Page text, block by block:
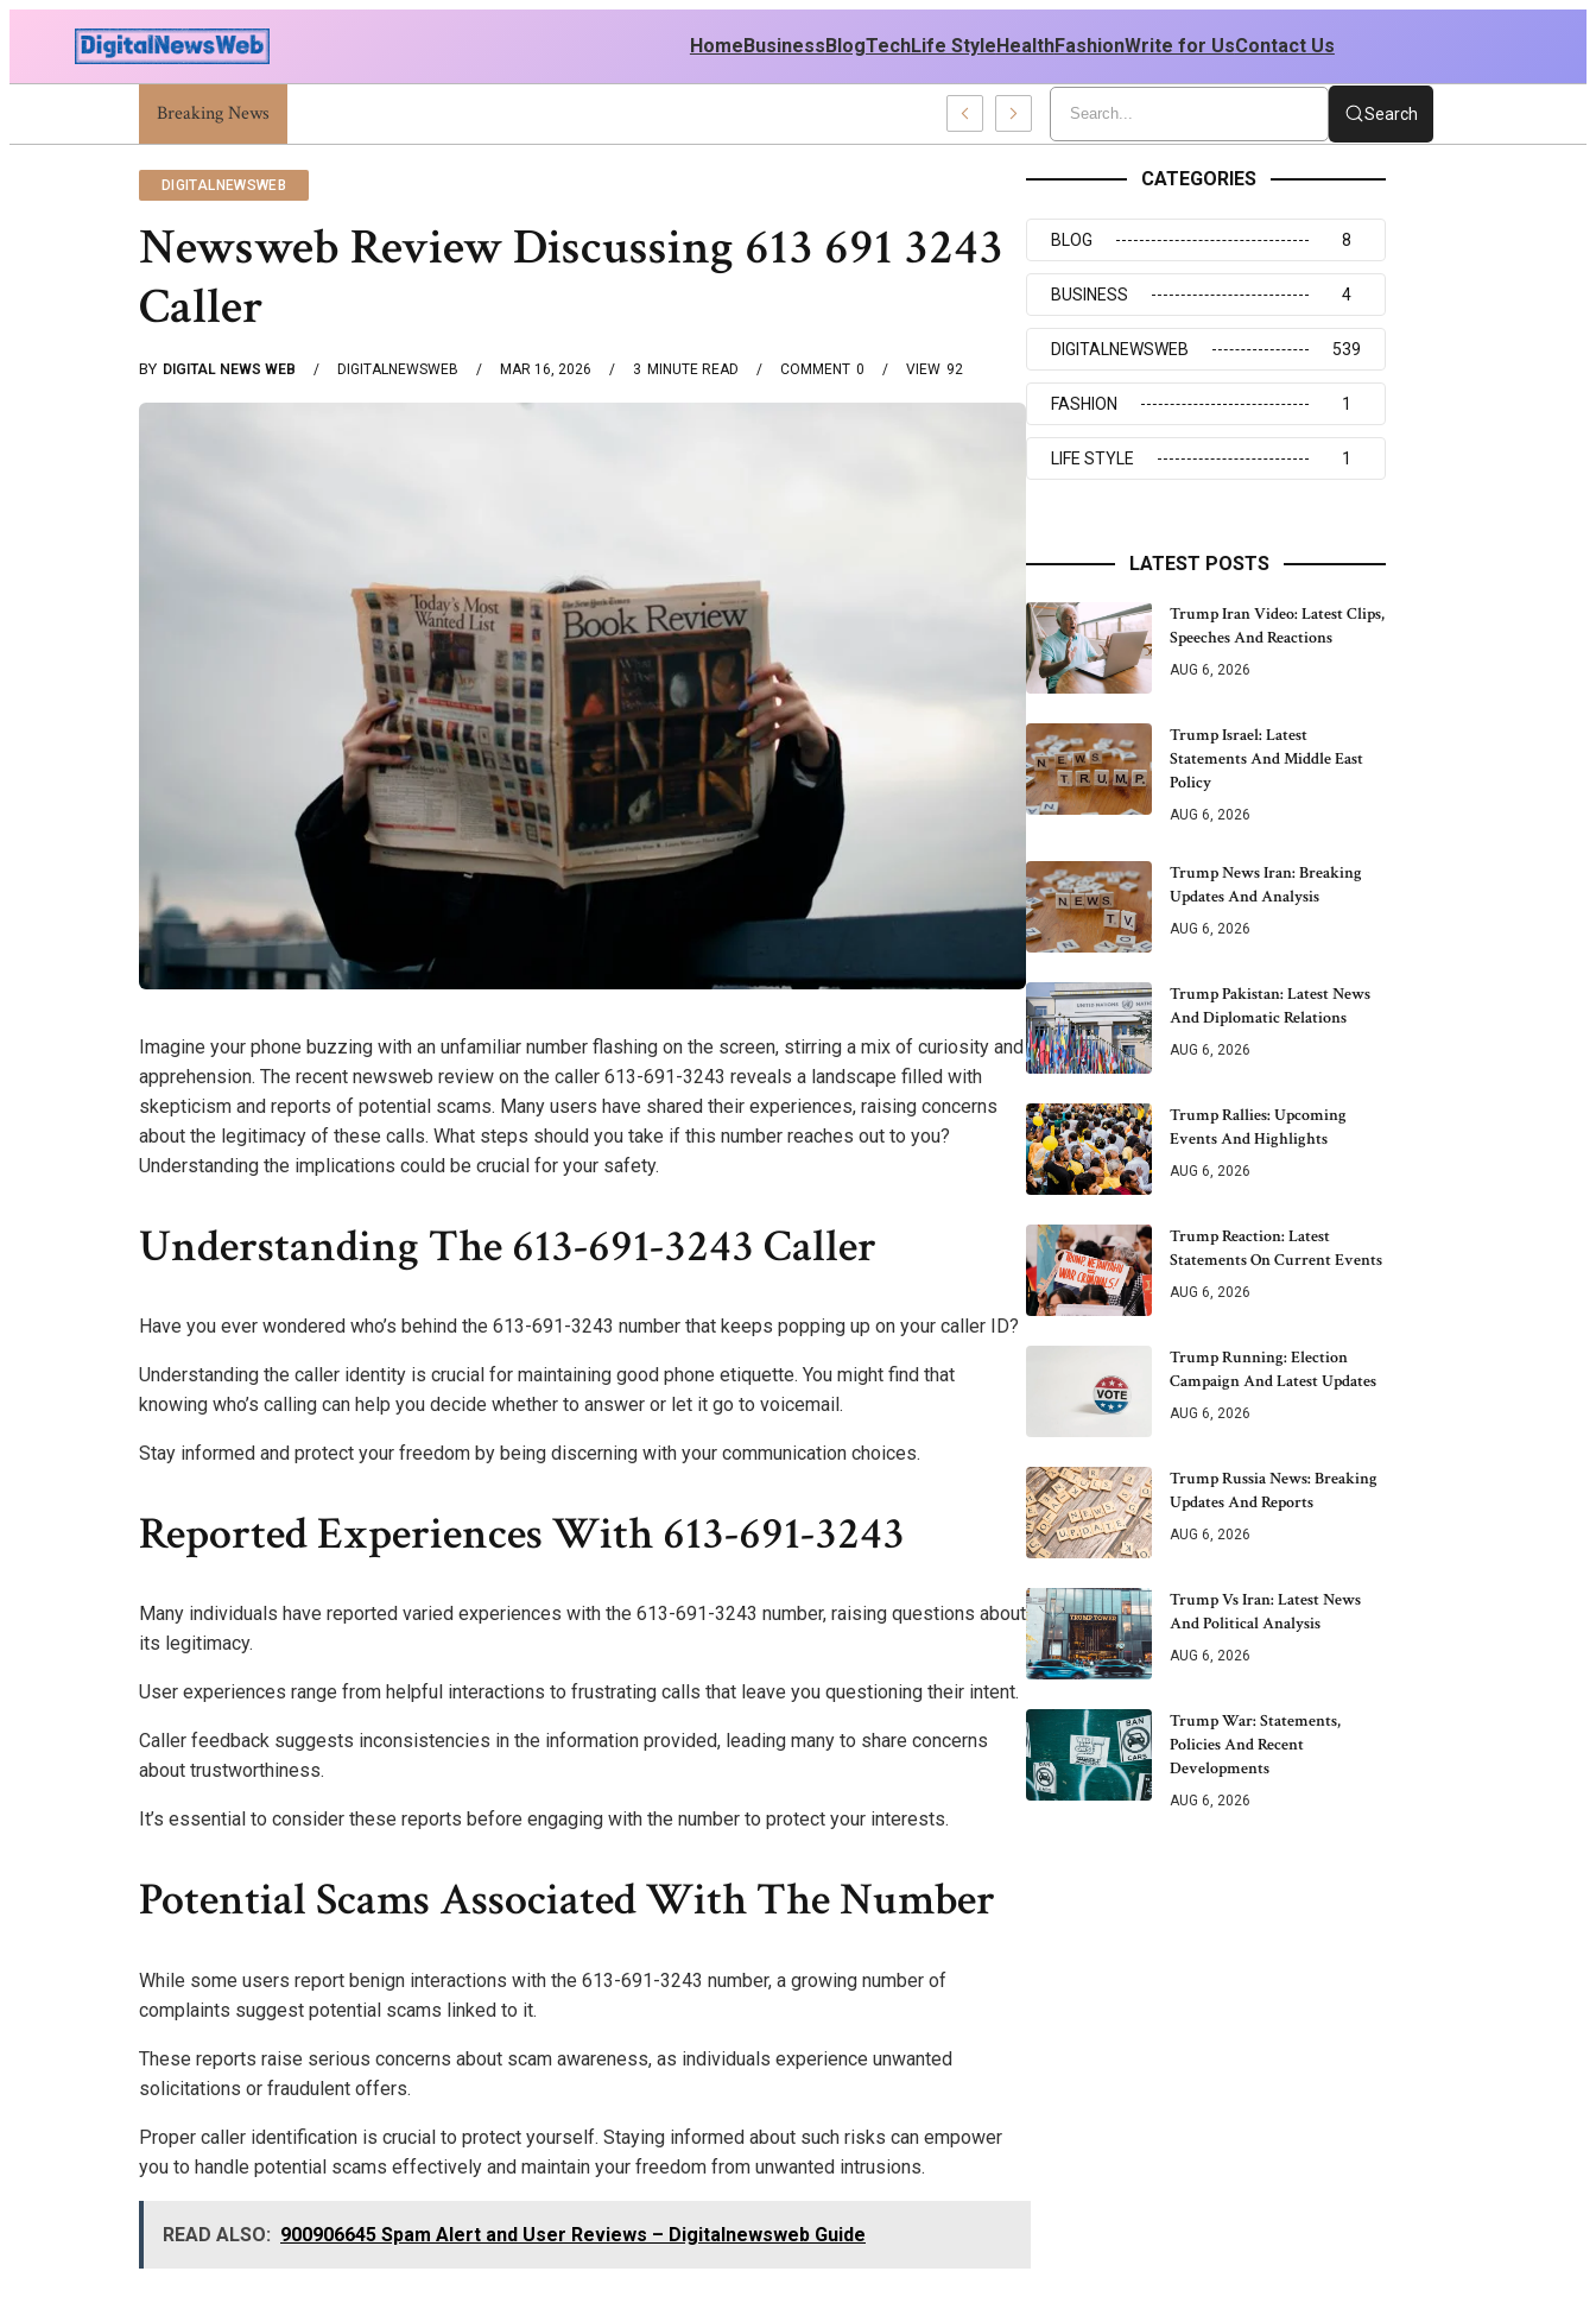
Home Business BlogTechLife Style HealthFashionWrite for UsContact Us
Breaking News
Trump Israel: Latest Statements And Middle East Policy Search
DIGITALNEWSWEB
Newsweb Review Discussing 613 691 3243
Caller
BY DIGITAL NEWS WEB DIGITALNEWSWEB MAR 16, 2026 3 MINUTE READ 0
COMMENT 92
VIEW
Imagine your phone buzzing with an unfamiliar number flashing on the screen, stirring a mix of curiosity and
apprehension. The recent newsweb review on the caller 613-691-3243 reveals a landscape filled with
skepticism and reports of potential scams. Many users have shared their experiences, raising concerns
about the legitimacy of these calls. What steps should you take if this number reaches out to you?
Understanding the implications could be crucial for your safety.
Understanding The 613-691-3243 Caller
Have you ever wondered who’s behind the 613-691-3243 number that keeps popping up on your caller ID?
Understanding the caller identity is crucial for maintaining good phone etiquette. You might find that
knowing who’s calling can help you decide whether to answer or let it go to voicemail.
Stay informed and protect your freedom by being discerning with your communication choices.
Reported Experiences With 613-691-3243
Many individuals have reported varied experiences with the 613-691-3243 number, raising questions about
its legitimacy.
User experiences range from helpful interactions to frustrating calls that leave you questioning their intent.
Caller feedback suggests inconsistencies in the information provided, leading many to share concerns
about trustworthiness.
It’s essential to consider these reports before engaging with the number to protect your interests.
Potential Scams Associated With The Number
While some users report benign interactions with the 613-691-3243 number, a growing number of
complaints suggest potential scams linked to it.
These reports raise serious concerns about scam awareness, as individuals experience unwanted
solicitations or fraudulent offers.
Proper caller identification is crucial to protect yourself. Staying informed about such risks can empower
you to handle potential scams effectively and maintain your freedom from unwanted intrusions.
READ ALSO: 900906645 Spam Alert and User Reviews – Digitalnewsweb Guide
CATEGORIES
BLOG 8
BUSINESS 4
DIGITALNEWSWEB 539
FASHION 1
LIFE STYLE 1
LATEST POSTS
Trump Iran Video: Latest Clips,
Speeches And Reactions
AUG 6, 2026
Trump Israel: Latest
Statements And Middle East
Policy
AUG 6, 2026
Trump News Iran: Breaking
Updates And Analysis
AUG 6, 2026
Trump Pakistan: Latest News
And Diplomatic Relations
AUG 6, 2026
Trump Rallies: Upcoming
Events And Highlights
AUG 6, 2026
Trump Reaction: Latest
Statements On Current Events
AUG 6, 2026
Trump Running: Election
Campaign And Latest Updates
AUG 6, 2026
Trump Russia News: Breaking
Updates And Reports
AUG 6, 2026
Trump Vs Iran: Latest News
And Political Analysis
AUG 6, 2026
Trump War: Statements,
Policies And Recent
Developments
AUG 6, 2026